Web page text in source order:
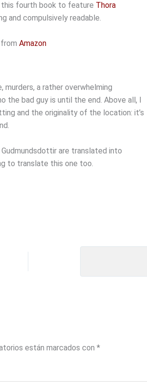
this fourth book to feature Thora
and compulsively readable.
Amazon
murders, a rather overwhelming
the bad guy is until the end. Above all, I
and the originality of the location: it’s
are translated into
to translate this one too.
están marcados con *